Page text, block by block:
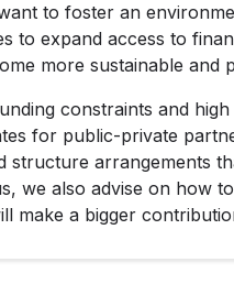
to foster an
to expand access to
more sustainable and
constraints and
for public-private
structure arrangements
we also advise on how
make a bigger